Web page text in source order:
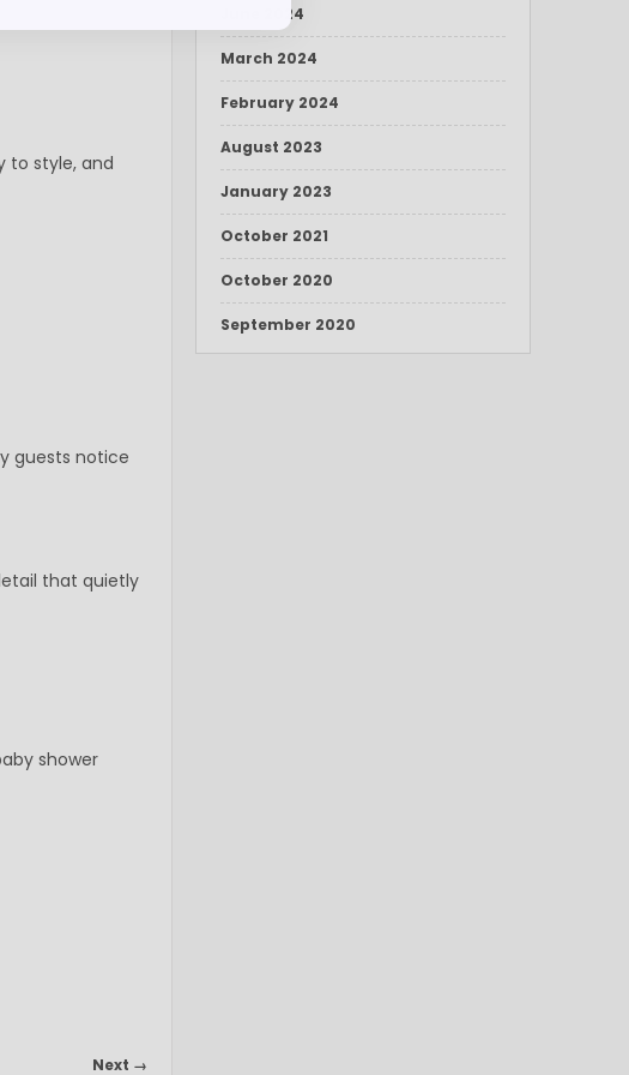
to style, and
guests notice
that quietly
shower
Next →
June 2024
March 2024
February 2024
August 2023
January 2023
October 2021
October 2020
September 2020